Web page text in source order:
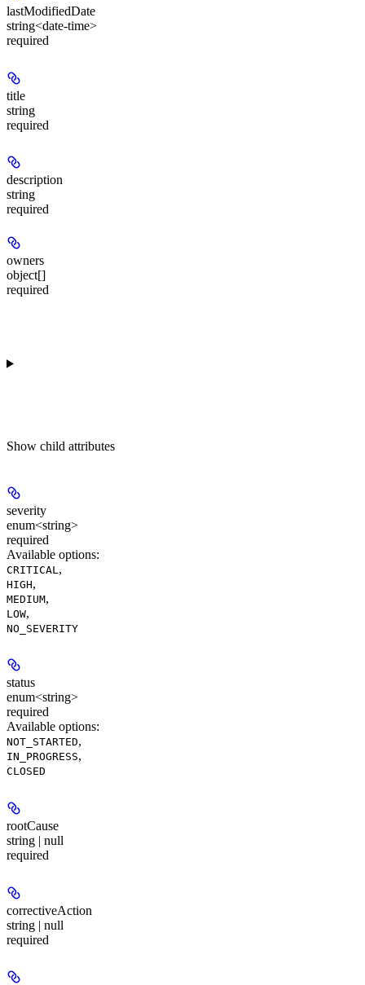
lastModifiedDate
string<date-time>
required
title
string
required
description
string
required
owners
object[]
required
Show child attributes
severity
enum<string>
required
Available options:
CRITICAL ,
HIGH,
MEDIUM,
LOW,
NO_SEVERITY
status
enum<string>
required
Available options:
NOT_STARTED,
IN_PROGRESS,
CLOSED
rootCause
string | null
required
correctiveAction
string | null
required